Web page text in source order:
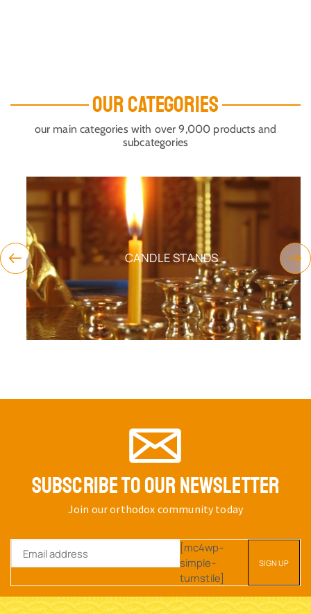
OUR CATEGORIES
our main categories with over 9,000 products and
subcategories
CANDLE STANDS
SUBSCRIBE TO OUR NEWSLETTER
Join our orthodox community today
[mc4wp-
simple-
turnstile]